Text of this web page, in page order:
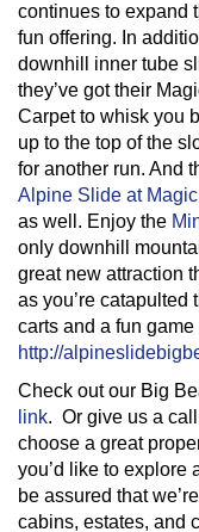
continues to expand
fun offering. In
downhill inner tube
they’ve got their
Carpet to whisk you
up to the top of the
for another run. And
Alpine Slide at
as well. Enjoy the
only downhill
great new attraction
as you’re catapulted
carts and a fun
http://
Check out our Big
link. Or give us a
choose a great
you’d like to explore
be assured that
cabins, estates, and